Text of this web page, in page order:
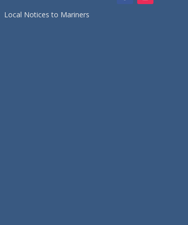
Local Notices to Mariners